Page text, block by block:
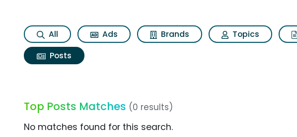
All Ads Brands Topics
Posts
Top Posts Matches (0 results)
No matches found for this search.